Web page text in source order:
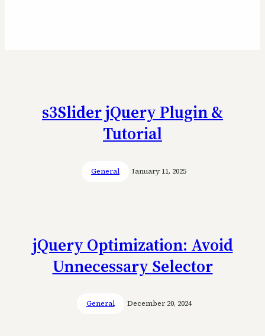
s3Slider jQuery Plugin &
Tutorial
General January 11, 2025
jQuery Optimization: Avoid
Unnecessary Selector
General December 20, 2024